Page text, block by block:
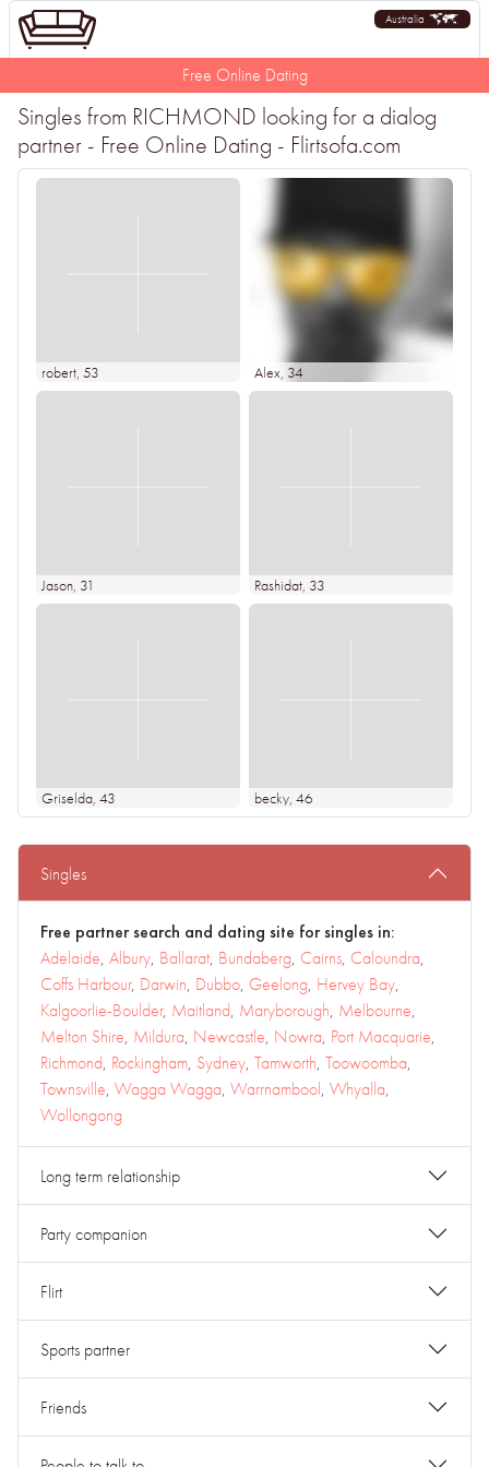
Australia
Free Online Dating
Singles from RICHMOND looking for a dialog
partner - Free Online Dating - Flirtsofa.com
robert, 53 Alex, 34
Jason, 31 Rashidat, 33
Griselda, 43 becky, 46
Singles
Free partner search and dating site for singles in:
Adelaide, Albury, Ballarat, Bundaberg, Cairns, Caloundra,
Coffs Harbour, Darwin, Dubbo, Geelong, Hervey Bay,
Kalgoorlie-Boulder, Maitland, Maryborough, Melbourne,
Melton Shire, Mildura, Newcastle, Nowra, Port Macquarie,
Richmond, Rockingham, Sydney, Tamworth, Toowoomba,
Townsville, Wagga Wagga, Warrnambool, Whyalla,
Wollongong
Long term relationship
Party companion
Flirt
Sports partner
Friends